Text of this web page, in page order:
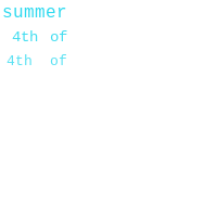
summer
4th of
4th of